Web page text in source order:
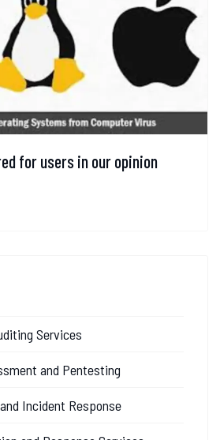
for users in our opinion
Services
and Pentesting
Incident Response